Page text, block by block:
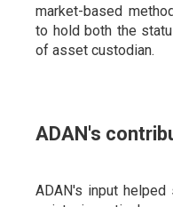
market-based
to hold both the
of asset custodian.
ADAN's
ADAN's input